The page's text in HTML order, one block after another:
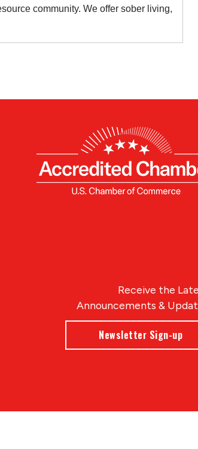
community. We offer sober living,
Receive the
Announcements &
Newsletter Sign-up